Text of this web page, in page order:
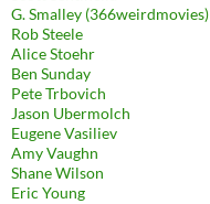
G. Smalley (366weirdmovies)
Rob Steele
Alice Stoehr
Ben Sunday
Pete Trbovich
Jason Ubermolch
Eugene Vasiliev
Amy Vaughn
Shane Wilson
Eric Young